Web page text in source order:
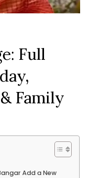
Full
Family
Add a New